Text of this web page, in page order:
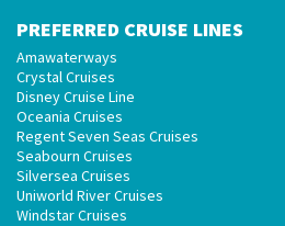
PREFERRED CRUISE LINES
Amawaterways
Crystal Cruises
Disney Cruise Line
Oceania Cruises
Regent Seven Seas Cruises
Seabourn Cruises
Silversea Cruises
Uniworld River Cruises
Windstar Cruises